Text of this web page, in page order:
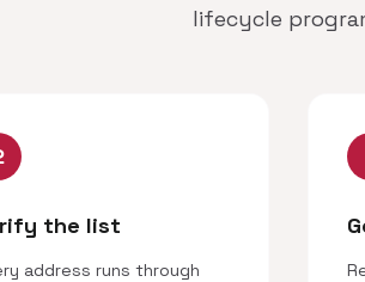
lifecycle
the list
address runs through